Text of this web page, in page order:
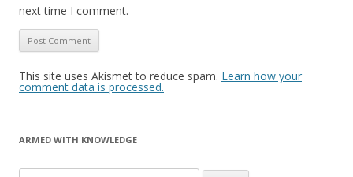
next time I comment.
This site uses Akismet to reduce spam. Learn how your
comment data is processed.
ARMED WITH KNOWLEDGE